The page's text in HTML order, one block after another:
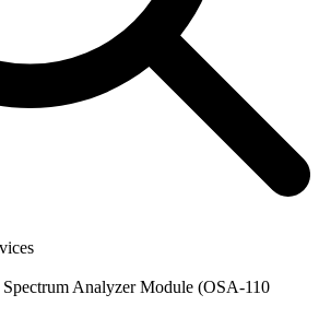
Analyzer Module (OSA-110